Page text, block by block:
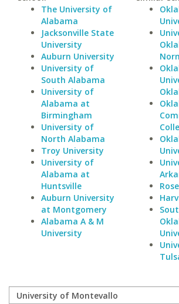
The University of
Alabama
Jacksonville State
University
Auburn University
University of
South Alabama
University of
Alabama at
Birmingham
University of
North Alabama
Troy University
University of
Alabama at
Huntsville
Auburn University
at Montgomery
Alabama A & M
University